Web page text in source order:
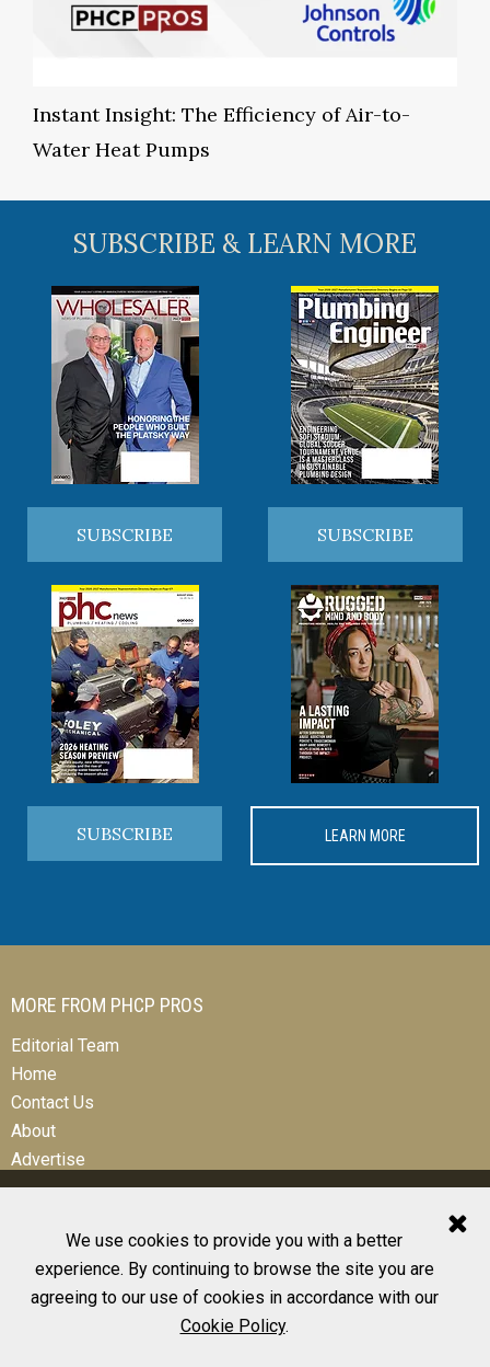
We use cookies to provide you with a better
experience. By continuing to browse the site you are
agreeing to our use of cookies in accordance with our
Cookie Policy.
Instant Insight: The Efficiency of Air-to-
Water Heat Pumps
SUBSCRIBE & LEARN MORE
SUBSCRIBE SUBSCRIBE
SUBSCRIBE LEARN MORE
MORE FROM PHCP PROS
Editorial Team
Home
Contact Us
About
Advertise
© 2026 All Rights Reserved
Design, CMS, Hosting & Web Development |